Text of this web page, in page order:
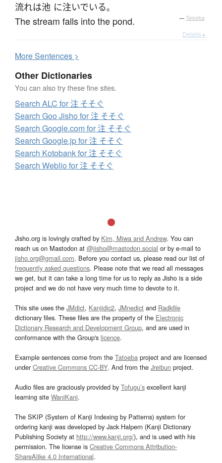
流れは池 に注いでいる。
The stream falls into the pond. — Tatoeba
Details ▸
MoreSentences >
Other Dictionaries
You can also try these fine sites.
Search ALC for 注 そそぐ
Search Goo Jisho for 注 そそぐ
Search Google.com for 注 そそぐ
Search Google.jp for 注 そそぐ
Search Kotobank for 注 そそぐ
Search Weblio for 注 そそぐ
Jisho.org is lovingly crafted by Kim, Miwa and Andrew. You can
reach us on Mastodon at @jisho@mastodon.social or by e-mail to
jisho.org@gmail.com. Before you contact us, please read our list of
frequently asked questions. Please note that we read all messages
we get, but it can take a long time for us to reply as Jisho is a side
project and we do not have very much time to devote to it.
This site uses the JMdict, Kanjidic2, JMnedict and Radkfile
dictionary files. These files are the property of the Electronic
Dictionary Research and Development Group, and are used in
conformance with the Group's licence.
Example sentences come from the Tatoeba project and are licensed
underCreative Commons CC-BY. And from the Jreibun project.
Audio files are graciously provided by Tofugu’s excellent kanji
learning site WaniKani.
The SKIP (System of Kanji Indexing by Patterns) system for
ordering kanji was developed by Jack Halpern (Kanji Dictionary
Publishing Society at http://www.kanji.org/), and is used with his
permission. The license is Creative Commons Attribution-
ShareAlike 4.0 International.